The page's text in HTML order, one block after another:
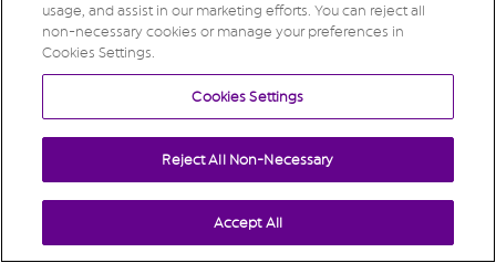
usage, and assist in our marketing efforts. You can reject all
non-necessary cookies or manage your preferences in
Cookies Settings.
Cookies Settings
Reject All Non-Necessary
Accept All